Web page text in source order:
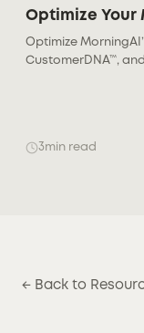
Optimize Your
Optimize
CustomerDNA™,
3min read
← Back to